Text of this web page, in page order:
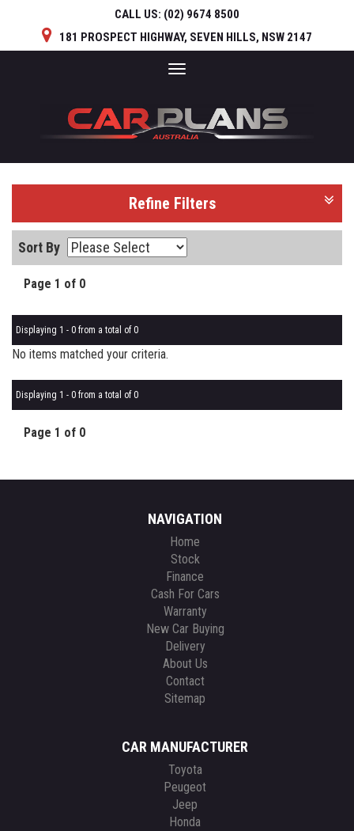
CALL US: (02) 9674 8500
181 PROSPECT HIGHWAY, SEVEN HILLS, NSW 2147
Toggle
Refine Filters
Sort By
Page 1 of 0
Displaying 1 - 0 from a total of 0
No items matched your criteria.
Displaying 1 - 0 from a total of 0
Page 1 of 0
NAVIGATION
Home
Stock
Finance
Cash For Cars
Warranty
New Car Buying
Delivery
About Us
Contact
Sitemap
CAR MANUFACTURER
Toyota
Peugeot
Jeep
Honda